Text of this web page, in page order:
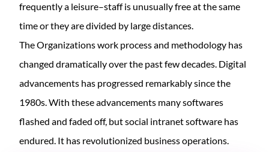
frequently a leisure–staff is unusually free at the same
time or they are divided by large distances.
The Organizations work process and methodology has
changed dramatically over the past few decades. Digital
advancements has progressed remarkably since the
1980s. With these advancements many softwares
flashed and faded off, but social intranet software has
endured. It has revolutionized business operations.